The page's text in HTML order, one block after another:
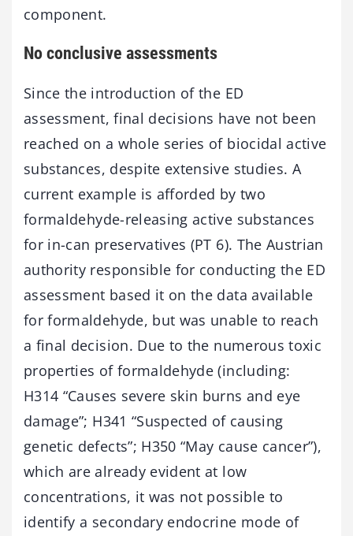
component.
No conclusive assessments
Since the introduction of the ED
assessment, final decisions have not been
reached on a whole series of biocidal active
substances, despite extensive studies. A
current example is afforded by two
formaldehyde-releasing active substances
for in-can preservatives (PT 6). The Austrian
authority responsible for conducting the ED
assessment based it on the data available
for formaldehyde, but was unable to reach
a final decision. Due to the numerous toxic
properties of formaldehyde (including:
H314 “Causes severe skin burns and eye
damage”; H341 “Suspected of causing
genetic defects”; H350 “May cause cancer”),
which are already evident at low
concentrations, it was not possible to
identify a secondary endocrine mode of